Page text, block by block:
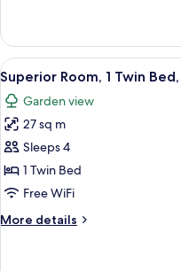
(1
Bedroom,
Allure)
Suite,
King
Bed,
Sea
View
Bedroom,
Allure)
View
all
photos
for
Superior
Room,
1
Bed,
7
Superior Room, 1 Twin
Garden view
27 sq m
Sleeps 4
1 Twin Bed
Free WiFi
More details
More